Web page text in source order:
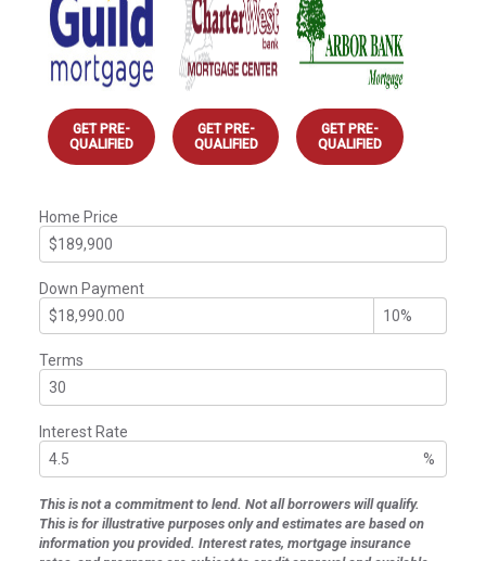
GET PRE-
QUALIFIED
GET PRE-
QUALIFIED
GET PRE-
QUALIFIED
Home Price
Down Payment
Terms
Interest Rate
%
This is not a commitment to lend. Not all borrowers will qualify.
This is for illustrative purposes only and estimates are based on
information you provided. Interest rates, mortgage insurance